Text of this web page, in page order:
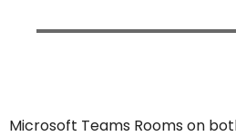
Microsoft Teams Rooms on